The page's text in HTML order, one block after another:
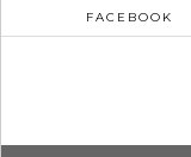
FACEBOOK